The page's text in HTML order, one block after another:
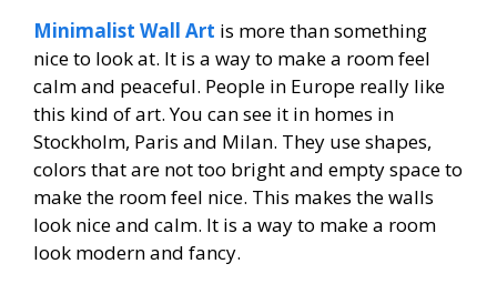
Minimalist Wall Art is more than something
nice to look at. It is a way to make a room feel
calm and peaceful. People in Europe really like
this kind of art. You can see it in homes in
Stockholm, Paris and Milan. They use shapes,
colors that are not too bright and empty space to
make the room feel nice. This makes the walls
look nice and calm. It is a way to make a room
look modern and fancy.